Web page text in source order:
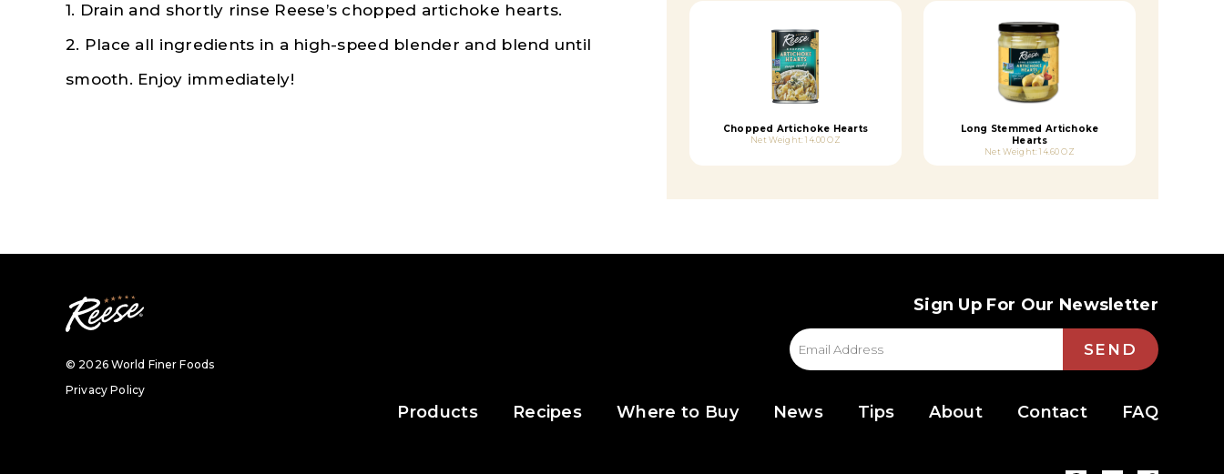
1. Drain and shortly rinse Reese’s chopped artichoke hearts.
2. Place all ingredients in a high-speed blender and blend until
smooth. Enjoy immediately!
Chopped Artichoke Hearts
Net Weight: 14.00 OZ
Long Stemmed Artichoke
Hearts
Net Weight: 14.60 OZ
© 2026 World Finer Foods
Privacy Policy
Sign Up For Our Newsletter
SEND
Products Recipes Where to Buy News Tips About Contact FAQ